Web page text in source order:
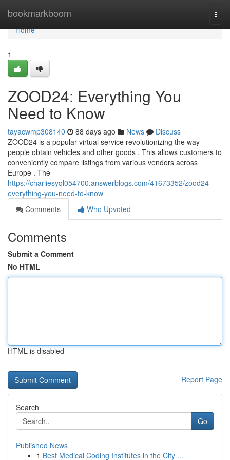
bookmarkboom
Home
Home
1
ZOOD24: Everything You
Need to Know
tayacwmp308140 88 days ago News
Discuss
ZOOD24 is a popular virtual service revolutionizing the way
people obtain vehicles and other goods . This allows customers to
conveniently compare listings from various vendors across
Europe . The
https://charliesyql054700.answerblogs.com/41673352/zood24-
everything-you-need-to-know
Comments
Who Upvoted
Comments
Submit a Comment
No HTML
HTML is disabled
Report Page
Search
Go
Published News
1 Best Medical Coding Institutes in the City ...